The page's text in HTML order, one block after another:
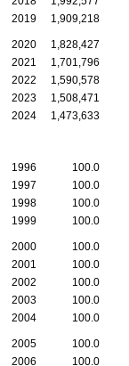
2019
1,909,218
2020 1,828,427
2021
1,701,796
2022
1,590,578
2023
1,508,471
2024
1,473,633
1996 100.0
1997
100.0
1998
100.0
1999
100.0
2000 100.0
2001
100.0
2002
100.0
2003
100.0
2004
100.0
2005 100.0
2006
100.0